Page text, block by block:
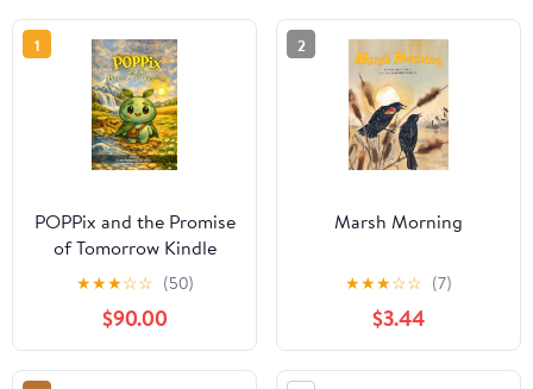
1
POPPix and the Promise
of Tomorrow Kindle
Edition
★★★☆☆ (50)
$90.00
2
Marsh Morning
★★★☆☆ (7)
$3.44